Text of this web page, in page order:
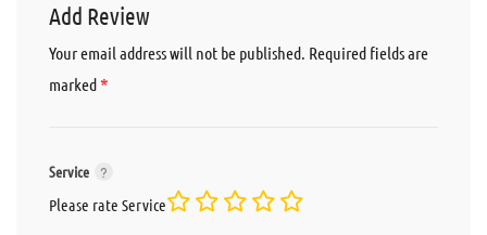
Add Review
Your email address will not be published. Required fields are
marked*
Service
Please rate Service